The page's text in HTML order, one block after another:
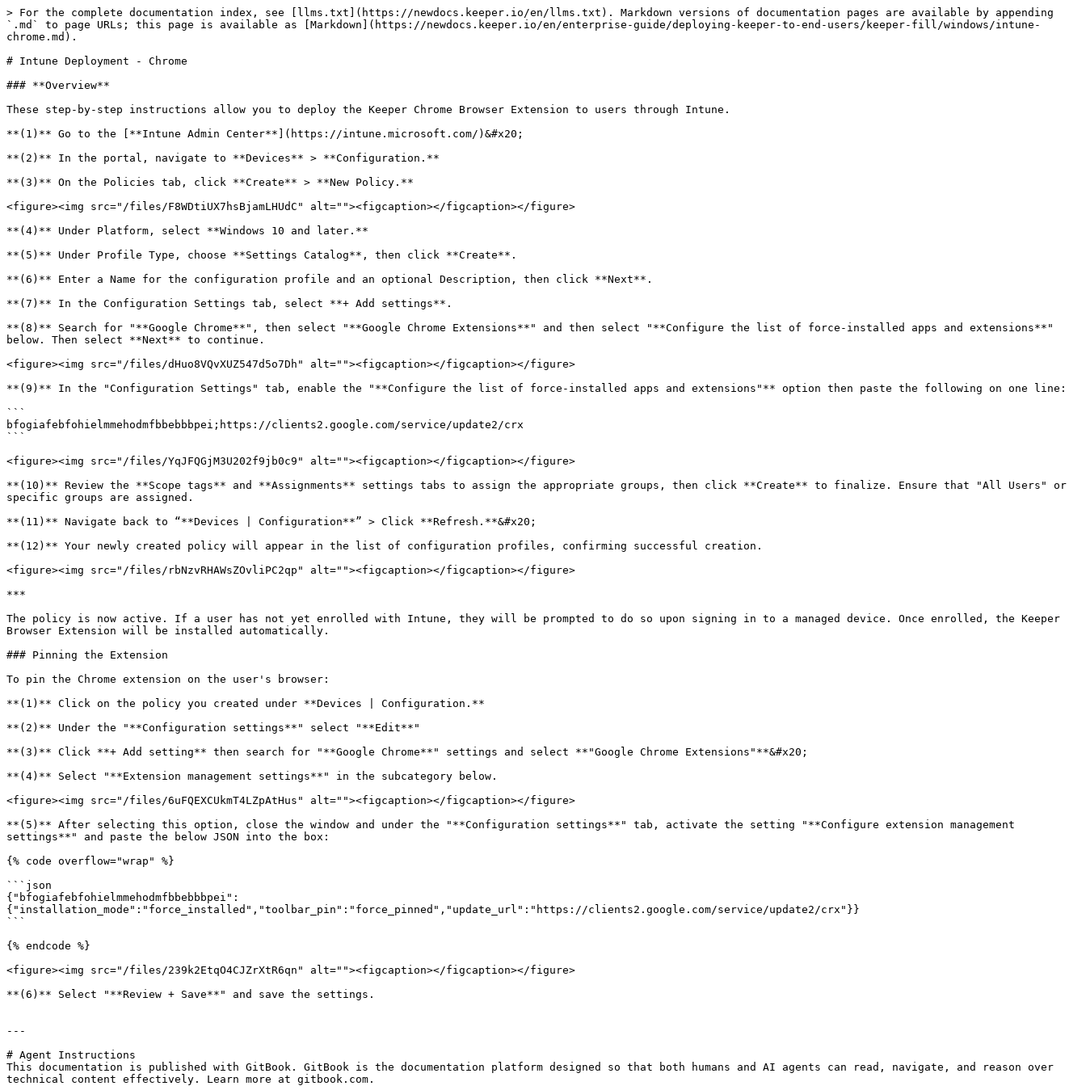
> For the complete documentation index, see [llms.txt](https://newdocs.keeper.io/en/llms.txt). Markdown versions of documentation pages are available by appending
`.md` to page URLs; this page is available as [Markdown](https://newdocs.keeper.io/en/enterprise-guide/deploying-keeper-to-end-users/keeper-fill/windows/intune-
chrome.md).
# Intune Deployment - Chrome
### **Overview**
These step-by-step instructions allow you to deploy the Keeper Chrome Browser Extension to users through Intune.
**(1)** Go to the [**Intune Admin Center**](https://intune.microsoft.com/)&#x20;
**(2)** In the portal, navigate to **Devices** > **Configuration.**
**(3)** On the Policies tab, click **Create** > **New Policy.**
<figure><img src="/files/F8WDtiUX7hsBjamLHUdC" alt=""><figcaption></figcaption></figure>
**(4)** Under Platform, select **Windows 10 and later.**
**(5)** Under Profile Type, choose **Settings Catalog**, then click **Create**.
**(6)** Enter a Name for the configuration profile and an optional Description, then click **Next**.
**(7)** In the Configuration Settings tab, select **+ Add settings**.
**(8)** Search for "**Google Chrome**", then select "**Google Chrome Extensions**" and then select "**Configure the list of force-installed apps and extensions**"
below. Then select **Next** to continue.
<figure><img src="/files/dHuo8VQvXUZ547d5o7Dh" alt=""><figcaption></figcaption></figure>
**(9)** In the "Configuration Settings" tab, enable the "**Configure the list of force-installed apps and extensions"** option then paste the following on one line:
```
bfogiafebfohielmmehodmfbbebbbpei;https://clients2.google.com/service/update2/crx
```
<figure><img src="/files/YqJFQGjM3U202f9jb0c9" alt=""><figcaption></figcaption></figure>
**(10)** Review the **Scope tags** and **Assignments** settings tabs to assign the appropriate groups, then click **Create** to finalize. Ensure that "All Users" or
specific groups are assigned.
**(11)** Navigate back to “**Devices | Configuration**” > Click **Refresh.**&#x20;
**(12)** Your newly created policy will appear in the list of configuration profiles, confirming successful creation.
<figure><img src="/files/rbNzvRHAWsZOvliPC2qp" alt=""><figcaption></figcaption></figure>
***
The policy is now active. If a user has not yet enrolled with Intune, they will be prompted to do so upon signing in to a managed device. Once enrolled, the Keeper
Browser Extension will be installed automatically.
### Pinning the Extension
To pin the Chrome extension on the user's browser:
**(1)** Click on the policy you created under **Devices | Configuration.**
**(2)** Under the "**Configuration settings**" select "**Edit**"
**(3)** Click **+ Add setting** then search for "**Google Chrome**" settings and select **"Google Chrome Extensions"**&#x20;
**(4)** Select "**Extension management settings**" in the subcategory below.
<figure><img src="/files/6uFQEXCUkmT4LZpAtHus" alt=""><figcaption></figcaption></figure>
**(5)** After selecting this option, close the window and under the "**Configuration settings**" tab, activate the setting "**Configure extension management
settings**" and paste the below JSON into the box:
{% code overflow="wrap" %}
```json
{"bfogiafebfohielmmehodmfbbebbbpei":
{"installation_mode":"force_installed","toolbar_pin":"force_pinned","update_url":"https://clients2.google.com/service/update2/crx"}}
```
{% endcode %}
<figure><img src="/files/239k2EtqO4CJZrXtR6qn" alt=""><figcaption></figcaption></figure>
**(6)** Select "**Review + Save**" and save the settings.
---
# Agent Instructions
This documentation is published with GitBook. GitBook is the documentation platform designed so that both humans and AI agents can read, navigate, and reason over
technical content effectively. Learn more at gitbook.com.